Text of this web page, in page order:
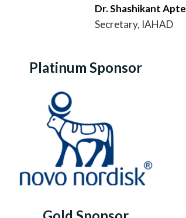
Dr. Shashikant Apte
Secretary, IAHAD
Platinum Sponsor